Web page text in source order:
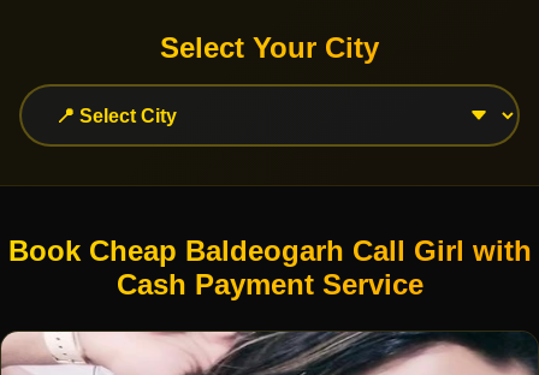
Select Your City
Book Cheap Baldeogarh Call Girl with
Cash Payment Service